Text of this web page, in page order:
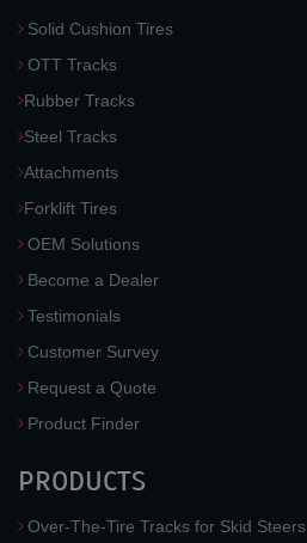
Solid Cushion Tires
OTT Tracks
Rubber Tracks
Steel Tracks
Attachments
Forklift Tires
OEM Solutions
Become a Dealer
Testimonials
Customer Survey
Request a Quote
Product Finder
PRODUCTS
Over-The-Tire Tracks for Skid Steers